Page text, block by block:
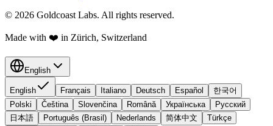
© 2026 Goldcoast Labs. All rights reserved.
Made with ❤️ in Zürich, Switzerland
English
English Français Italiano Deutsch Español
한국어
Polski
Čeština Slovenčina Română Українська
Русский
日本語
Português (Brasil) Nederlands 简体中文
Türkçe